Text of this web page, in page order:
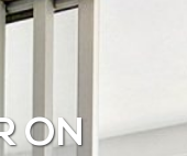
ON